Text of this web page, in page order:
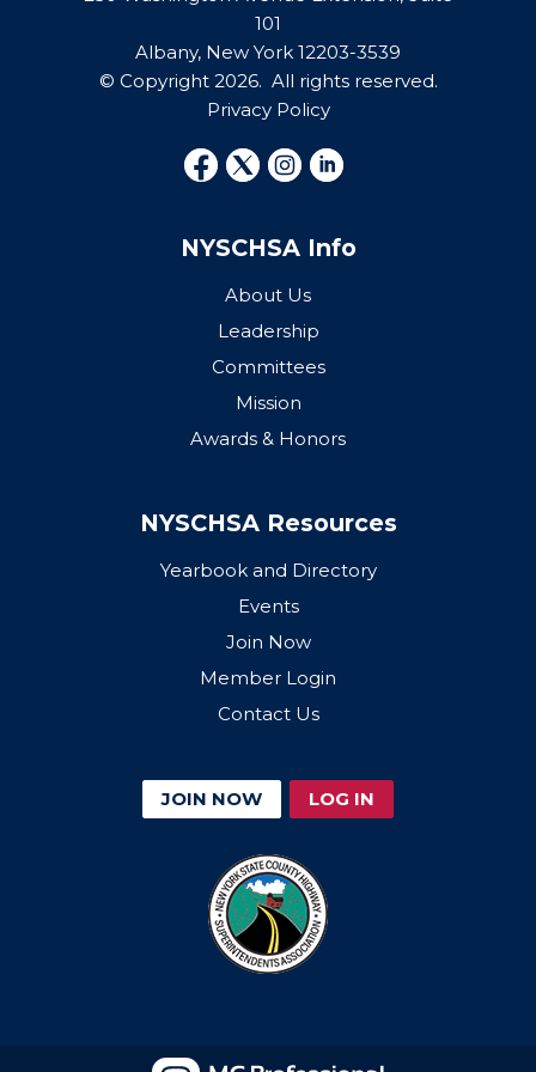
101
Albany, New York 12203-3539
© Copyright 2026. All rights reserved.
Privacy Policy
NYSCHSA Info
About Us
Leadership
Committees
Mission
Awards & Honors
NYSCHSA Resources
Yearbook and Directory
Events
Join Now
Member Login
Contact Us
JOIN NOW LOG IN